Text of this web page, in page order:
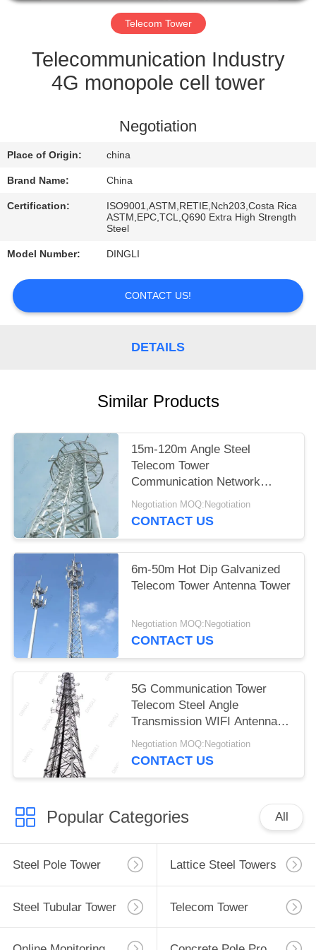
CONTROL
CONTACT
QUOTE
Telecom Tower
Telecommunication Industry
4G monopole cell tower
Negotiation
Place of Origin: china
Brand Name: China
Certification:
ISO9001,ASTM,RETIE,Nch203,Costa Rica
ASTM,EPC,TCL,Q690 Extra High Strength
Steel
Model Number: DINGLI
CONTACT US!
DETAILS
Similar Products
15m-120m Angle Steel
Telecom Tower
Communication Network
Construction
Negotiation MOQ:Negotiation
CONTACT US
6m-50m Hot Dip Galvanized
Telecom Tower Antenna Tower
Negotiation MOQ:Negotiation
CONTACT US
5G Communication Tower
Telecom Steel Angle
Transmission WIFI Antenna
Tower
Negotiation MOQ:Negotiation
CONTACT US
Popular Categories All
Steel Pole Tower Lattice Steel Towers
Steel Tubular Tower Telecom Tower